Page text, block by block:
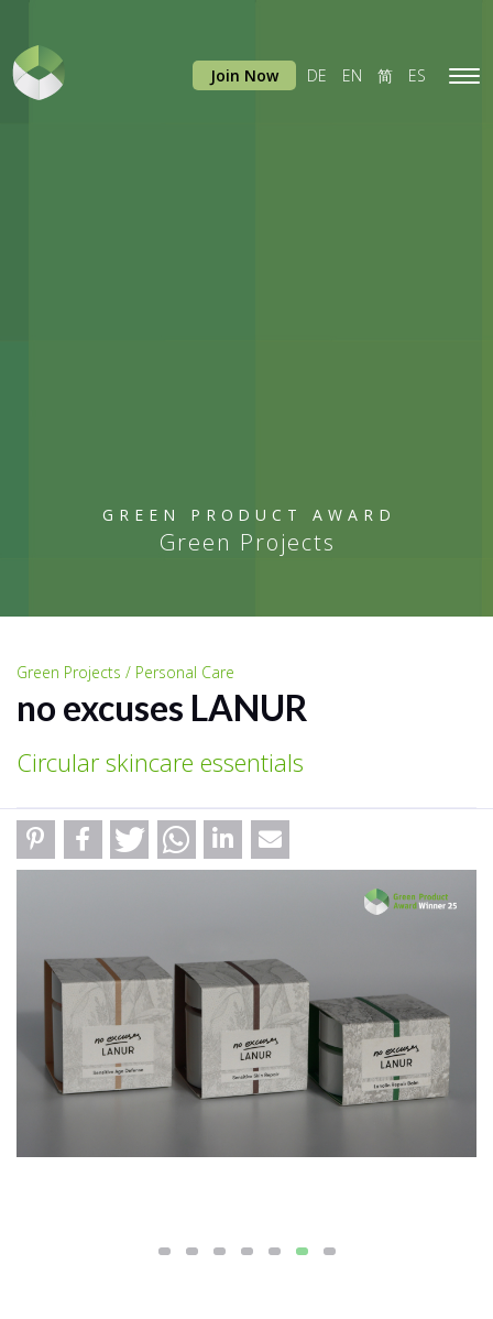
GREEN PRODUCT AWARD
Green Projects
Join Now DE EN 简 ES
Green Projects / Personal Care
no excuses LANUR
Circular skincare essentials